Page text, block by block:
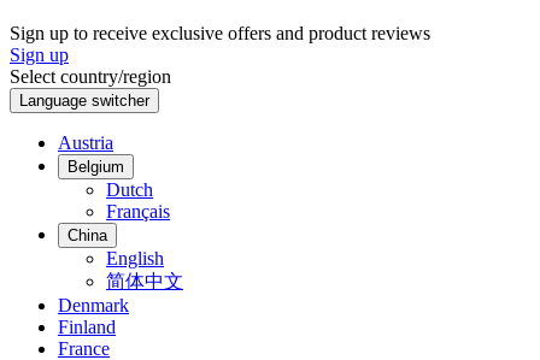
Sign up to receive exclusive offers and product reviews
Sign up
Select country/region
Language switcher
Austria
Belgium
Dutch
Français
China
English
简体中文
Denmark
Finland
France